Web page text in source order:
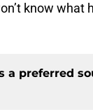
know what
a preferred